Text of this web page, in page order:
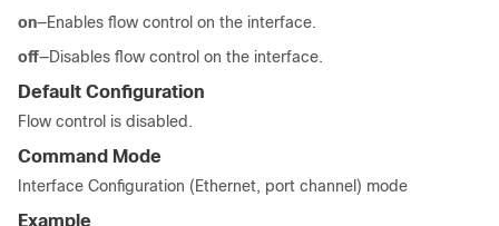
on—Enables flow control on the interface.
off—Disables flow control on the interface.
Default Configuration
Flow control is disabled.
Command Mode
Interface Configuration (Ethernet, port channel) mode
Example